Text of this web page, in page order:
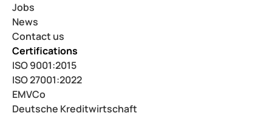
Jobs
News
Contact us
Certifications
ISO 9001:2015
ISO 27001:2022
EMVCo
Deutsche Kreditwirtschaft